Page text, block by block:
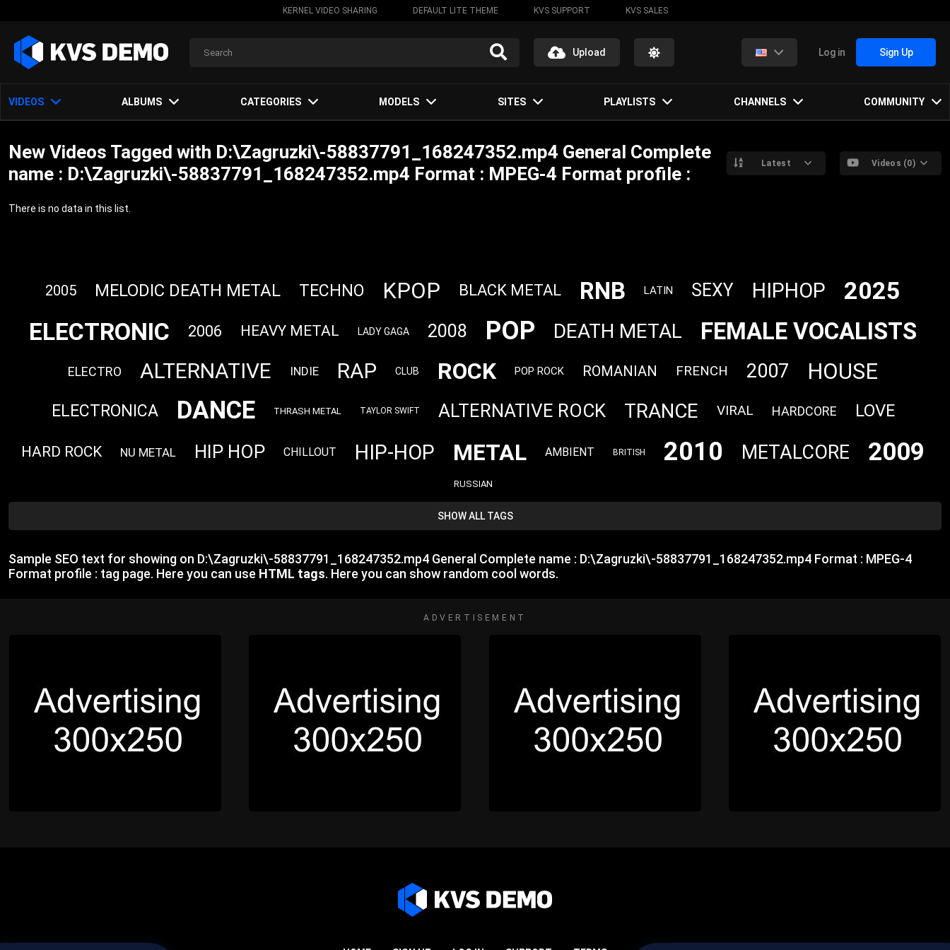
KERNEL VIDEO SHARING DEFAULT LITE THEME KVS SUPPORT KVS SALES
Upload Log in Sign Up
VIDEOS ALBUMS CATEGORIES MODELS SITES PLAYLISTS CHANNELS COMMUNITY
New Videos Tagged with D:\Zagruzki\-58837791_168247352.mp4 General Complete
name : D:\Zagruzki\-58837791_168247352.mp4 Format : MPEG-4 Format profile :
Latest Videos (0)
There is no data in this list.
2005 MELODIC DEATH METAL TECHNO KPOP BLACK METAL RNB LATIN SEXY HIPHOP
2025
ELECTRONIC
2006 HEAVY METAL LADY GAGA 2008 POP DEATH METAL FEMALE VOCALISTS
ELECTRO ALTERNATIVE INDIE RAP CLUB ROCK POP ROCK ROMANIAN FRENCH 2007 HOUSE
ELECTRONICA DANCE THRASH METAL TAYLOR SWIFT ALTERNATIVE ROCK TRANCE VIRAL HARDCORE LOVE
HARD ROCK NU METAL HIP HOP CHILLOUT HIP-HOP METAL AMBIENT BRITISH 2010 METALCORE 2009
RUSSIAN
SHOW ALL TAGS
Sample SEO text for showing on D:\Zagruzki\-58837791_168247352.mp4 General Complete name : D:\Zagruzki\-58837791_168247352.mp4 Format : MPEG-4
Format profile : tag page. Here you can use HTML tags. Here you can show random cool words.
ADVERTISEMENT